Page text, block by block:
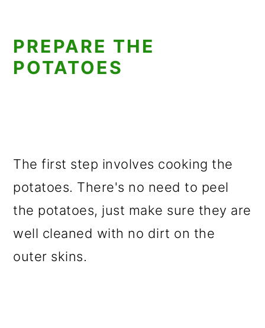
PREPARE THE
POTATOES
The first step involves cooking the
potatoes. There's no need to peel
the potatoes, just make sure they are
well cleaned with no dirt on the
outer skins.